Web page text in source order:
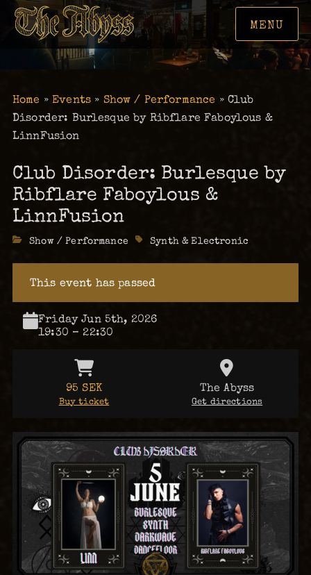
MENU
Home »Events » Show / Performance » Club
Disorder: Burlesque by Ribflare Faboylous &
LinnFusion
Club Disorder: Burlesque by
Ribflare Faboylous &
LinnFusion
Categories
Show / Performance TagsSynth & Electronic
This event has passed
Friday Jun 5th, 2026
19:30 – 22:30
95 SEK
Buy ticket
The Abyss
Get directions